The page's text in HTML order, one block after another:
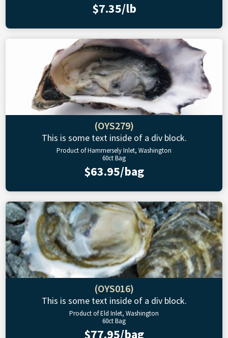
$7.35/lb
(OYS279)
This is some text inside of a div block.
Product of Hammersely Inlet, Washington
60ct Bag
$63.95/bag
(OYS016)
This is some text inside of a div block.
Product of Eld Inlet, Washington
60ct Bag
$77.95/bag